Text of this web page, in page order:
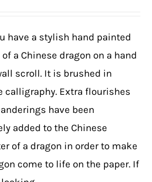
chosen
on
the
product
page
have a stylish hand painted
a Chinese dragon on a hand
scroll. It is brushed in
calligraphy. Extra flourishes
have been
added to the Chinese
of a dragon in order to make
come to life on the paper. If